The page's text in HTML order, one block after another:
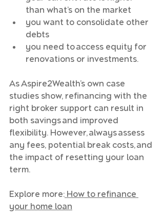
than what’s on the market
you want to consolidate other
debts
you need to access equity for
renovations or investments.
As Aspire2Wealth’s own case
studies show, refinancing with the
right broker support can result in
both savings and improved
flexibility. However, always assess
any fees, potential break costs, and
the impact of resetting your loan
term.
Explore more: How to refinance
your home loan